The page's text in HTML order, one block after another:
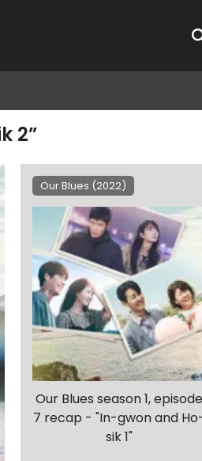
2”
Our Blues (2022)
Our Blues season 1, episode
7 recap - "In-gwon and
sik 1"